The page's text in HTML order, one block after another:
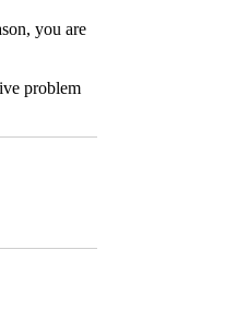
you are
problem